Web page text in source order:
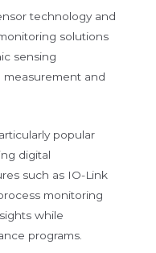
technology and
solutions
sensing
and
popular
digital
such as IO-Link
monitoring
while
programs.